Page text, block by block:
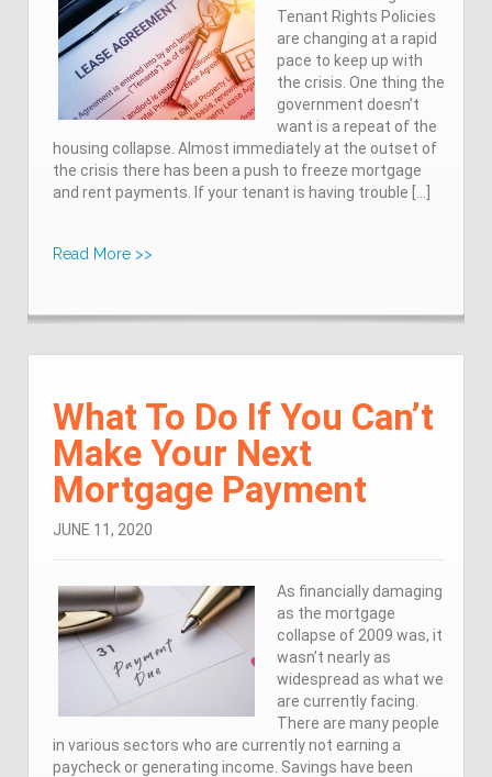
Tenant Rights Policies
are changing at a rapid
pace to keep up with
the crisis. One thing the
government doesn’t
want is a repeat of the
housing collapse. Almost immediately at the outset of
the crisis there has been a push to freeze mortgage
and rent payments. If your tenant is having trouble […]
Read More >>
What To Do If You Can’t
Make Your Next
Mortgage Payment
JUNE 11, 2020
As financially damaging
as the mortgage
collapse of 2009 was, it
wasn’t nearly as
widespread as what we
are currently facing.
There are many people
in various sectors who are currently not earning a
paycheck or generating income. Savings have been